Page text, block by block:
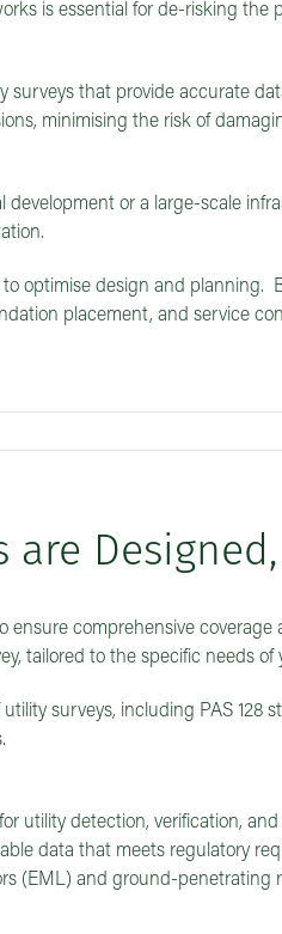
is essential for de-risking
surveys that provide accurate
minimising the risk of
or a large-scale
to optimise design and
placement, and service
are
ensure comprehensive
tailored to the specific needs of
surveys, including PAS 128
utility detection, verification,
data that meets regulatory
(EML) and ground-penetrating